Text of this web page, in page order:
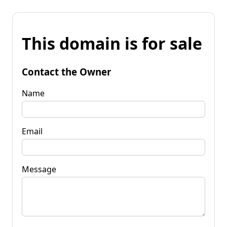
This domain is for sale
Contact the Owner
Name
Email
Message